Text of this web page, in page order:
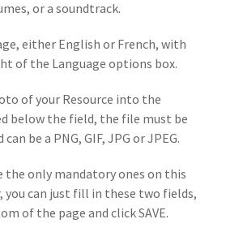
or a soundtrack.
either English or French, with
of the Language options box.
of your Resource into the
below the field, the file must be
be a PNG, GIF, JPG or JPEG.
the only mandatory ones on this
you can just fill in these two fields,
of the page and click SAVE.